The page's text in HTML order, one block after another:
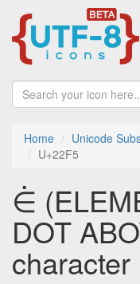
Home Unicode
U+22F5
⋵
DOT
character